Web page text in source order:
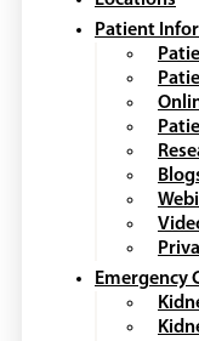
Patient
Emergency